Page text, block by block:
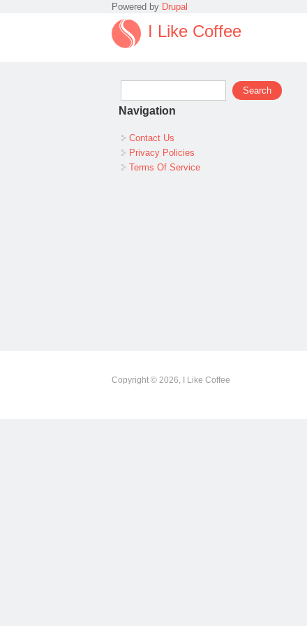
Powered by Drupal
I Like Coffee
Search form
Search
Navigation
Contact Us
Privacy Policies
Terms Of Service
Copyright © 2026, I Like Coffee